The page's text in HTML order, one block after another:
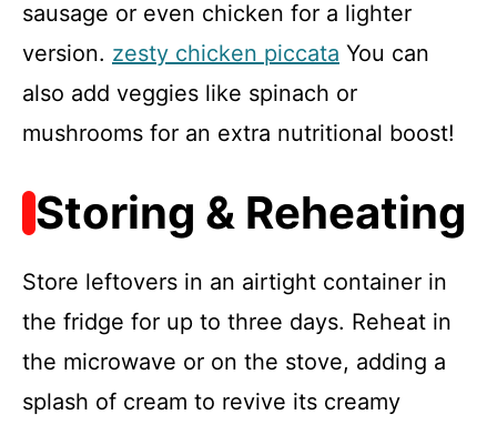
sausage or even chicken for a lighter
version. zesty chicken piccata You can
also add veggies like spinach or
mushrooms for an extra nutritional boost!
Storing & Reheating
Store leftovers in an airtight container in
the fridge for up to three days. Reheat in
the microwave or on the stove, adding a
splash of cream to revive its creamy